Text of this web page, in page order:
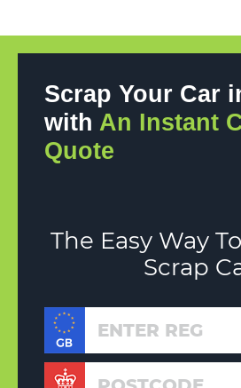
Scrap Your Car
with An Instant
Quote
The Easy Way
Scrap